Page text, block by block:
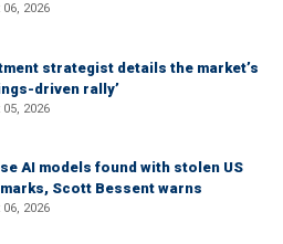
2026
strategist details the market’s
driven rally’
2026
AI models found with stolen US
Scott Bessent warns
2026